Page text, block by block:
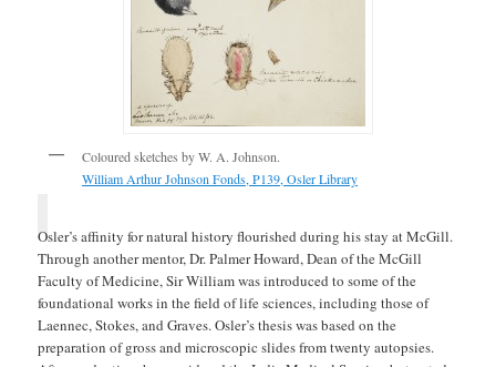
Coloured sketches by W. A. Johnson.
William Arthur Johnson Fonds, P139, Osler Library
Osler’s affinity for natural history flourished during his stay at McGill.
Through another mentor, Dr. Palmer Howard, Dean of the McGill
Faculty of Medicine, Sir William was introduced to some of the
foundational works in the field of life sciences, including those of
Laennec, Stokes, and Graves. Osler’s thesis was based on the
preparation of gross and microscopic slides from twenty autopsies.